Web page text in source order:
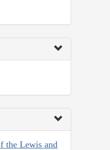
the Lewis and